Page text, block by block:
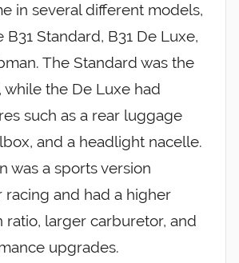
in several different models,
Standard, B31 De Luxe,
The Standard was the
while the De Luxe had
such as a rear luggage
and a headlight nacelle.
was a sports version
racing and had a higher
ratio, larger carburetor, and
upgrades.